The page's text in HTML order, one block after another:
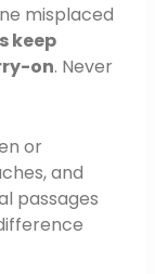
misplaced
keep
on. Never
or
and
passages